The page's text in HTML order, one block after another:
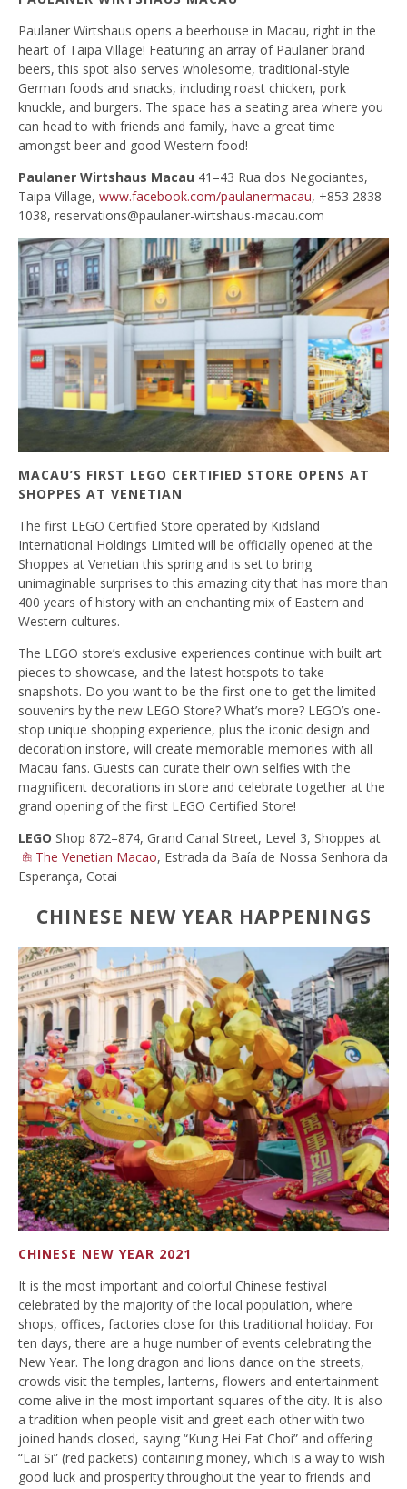
Paulaner Wirtshaus opens a beerhouse in Macau, right in the
heart of Taipa Village! Featuring an array of Paulaner brand
beers, this spot also serves wholesome, traditional-style
German foods and snacks, including roast chicken, pork
knuckle, and burgers. The space has a seating area where you
can head to with friends and family, have a great time
amongst beer and good Western food!
Paulaner Wirtshaus Macau 41–43 Rua dos Negociantes,
Taipa Village, www.facebook.com/paulanermacau, +853 2838
1038, reservations@paulaner-wirtshaus-macau.com
MACAU’S FIRST LEGO CERTIFIED STORE OPENS AT
SHOPPES AT VENETIAN
The first LEGO Certified Store operated by Kidsland
International Holdings Limited will be officially opened at the
Shoppes at Venetian this spring and is set to bring
unimaginable surprises to this amazing city that has more than
400 years of history with an enchanting mix of Eastern and
Western cultures.
The LEGO store’s exclusive experiences continue with built art
pieces to showcase, and the latest hotspots to take
snapshots. Do you want to be the first one to get the limited
souvenirs by the new LEGO Store? What’s more? LEGO’s one-
stop unique shopping experience, plus the iconic design and
decoration instore, will create memorable memories with all
Macau fans. Guests can curate their own selfies with the
magnificent decorations in store and celebrate together at the
grand opening of the first LEGO Certified Store!
LEGO Shop 872–874, Grand Canal Street, Level 3, Shoppes at
The Venetian Macao, Estrada da Baía de Nossa Senhora da
Esperança, Cotai
CHINESE NEW YEAR HAPPENINGS
CHINESE NEW YEAR 2021
It is the most important and colorful Chinese festival
celebrated by the majority of the local population, where
shops, offices, factories close for this traditional holiday. For
ten days, there are a huge number of events celebrating the
New Year. The long dragon and lions dance on the streets,
crowds visit the temples, lanterns, flowers and entertainment
come alive in the most important squares of the city. It is also
a tradition when people visit and greet each other with two
joined hands closed, saying “Kung Hei Fat Choi” and offering
“Lai Si” (red packets) containing money, which is a way to wish
good luck and prosperity throughout the year to friends and